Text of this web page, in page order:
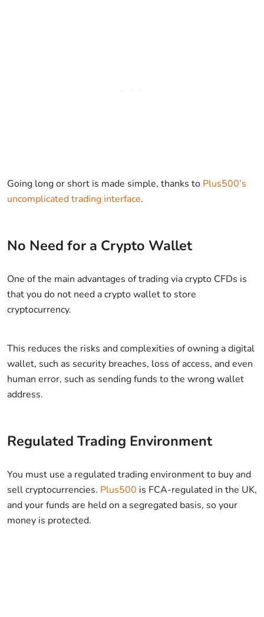
Going long or short is made simple, thanks to Plus500’s
uncomplicated trading interface.
No Need for a Crypto Wallet
One of the main advantages of trading via crypto CFDs is
that you do not need a crypto wallet to store
cryptocurrency.
This reduces the risks and complexities of owning a digital
wallet, such as security breaches, loss of access, and even
human error, such as sending funds to the wrong wallet
address.
Regulated Trading Environment
You must use a regulated trading environment to buy and
sell cryptocurrencies. Plus500 is FCA-regulated in the UK,
and your funds are held on a segregated basis, so your
money is protected.